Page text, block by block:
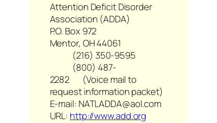
Attention Deficit Disorder
Association (ADDA)
P.O. Box 972
Mentor, OH 44061
(216) 350-9595
(800) 487-
2282 (Voice mail to
request information packet)
E-mail: NATLADDA@aol.com
URL: http://www.add.org